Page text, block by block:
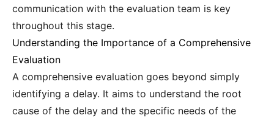
communication with the evaluation team is key
throughout this stage.
Understanding the Importance of a Comprehensive
Evaluation
A comprehensive evaluation goes beyond simply
identifying a delay. It aims to understand the root
cause of the delay and the specific needs of the